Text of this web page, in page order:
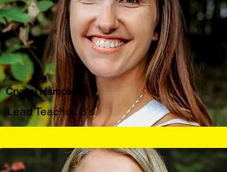
Crystal Hampson
Lead Teacher, 3's